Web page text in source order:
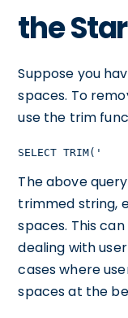
the
Suppose you
spaces. To
use the trim
SELECT TRIM('
The above
trimmed string,
spaces. This
dealing with
cases where
spaces at the